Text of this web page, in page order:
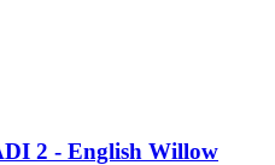
2 - English Willow